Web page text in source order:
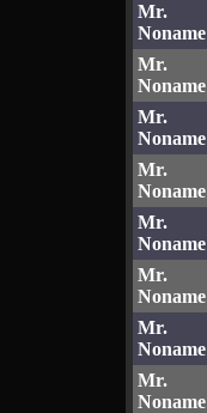
Mr.
Noname
Mr.
Noname
Mr.
Noname
Mr.
Noname
Mr.
Noname
Mr.
Noname
Mr.
Noname
Mr.
Noname